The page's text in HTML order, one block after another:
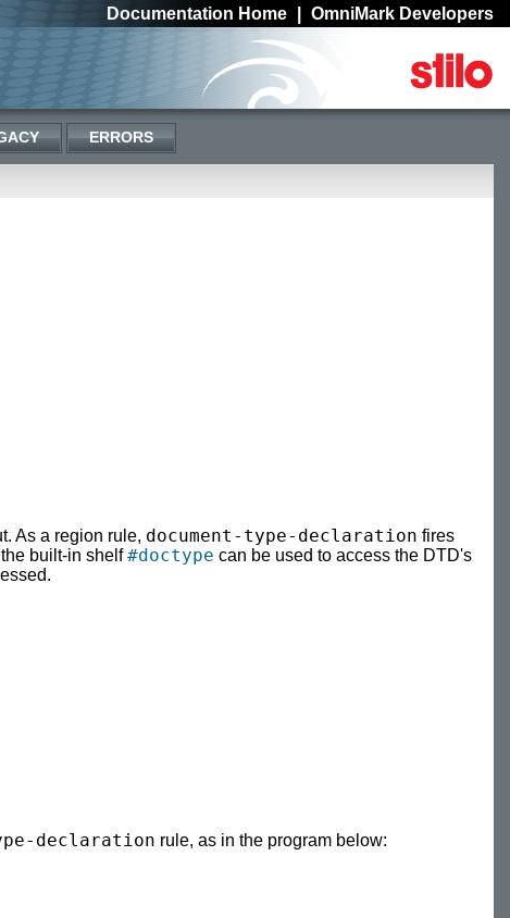
Documentation Home OmniMark Developers
ERRORS
As a region rule, document-type-declaration fires
built-in shelf#doctype can be used to access the DTD's
declaration rule, as in the program below: